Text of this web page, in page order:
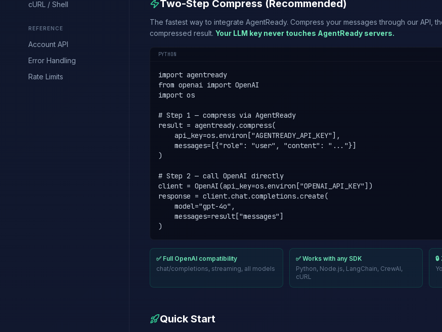
cURL / Shell
REFERENCE
Account API
Error Handling
Rate Limits
Two-Step Compress (Recommended)
The fastest way to integrate AgentReady. Compress your messages through our API,
compressed result. Your LLM key never touches AgentReady servers.
PYTHON
import agentready
from openai import OpenAI
import os
# Step 1 — compress via AgentReady
result = agentready.compress(
    api_key=os.environ["AGENTREADY_API_KEY"],
    messages=[{"role": "user", "content": "..."}]
)
# Step 2 — call OpenAI directly
client = OpenAI(api_key=os.environ["OPENAI_API_KEY"])
response = client.chat.completions.create(
    model="gpt-4o",
    messages=result["messages"]
)
✅ Full OpenAI compatibility
chat/completions, streaming, all models
✅ Works with any SDK
Python, Node.js, LangChain, CrewAI,
cURL
Quick Start